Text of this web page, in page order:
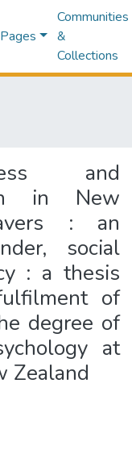
Communities
&
Collections
and
in New
: an
social
: a thesis
of
degree of
at
Zealand